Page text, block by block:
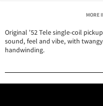
MORE
Original ’52 Tele single-coil
sound, feel and vibe, with
handwinding.